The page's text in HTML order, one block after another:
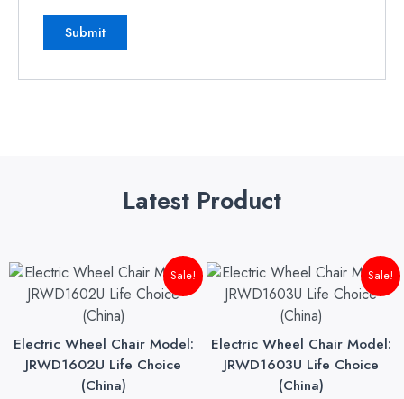
Latest Product
Sale!
Electric Wheel Chair Model:
JRWD1602U Life Choice
(China)
Original
price
was:
₨145,000.00.
Current
price
Sale!
Electric Wheel Chair Model:
JRWD1603U Life Choice
(China)
Original
price
was:
₨175,000.00.